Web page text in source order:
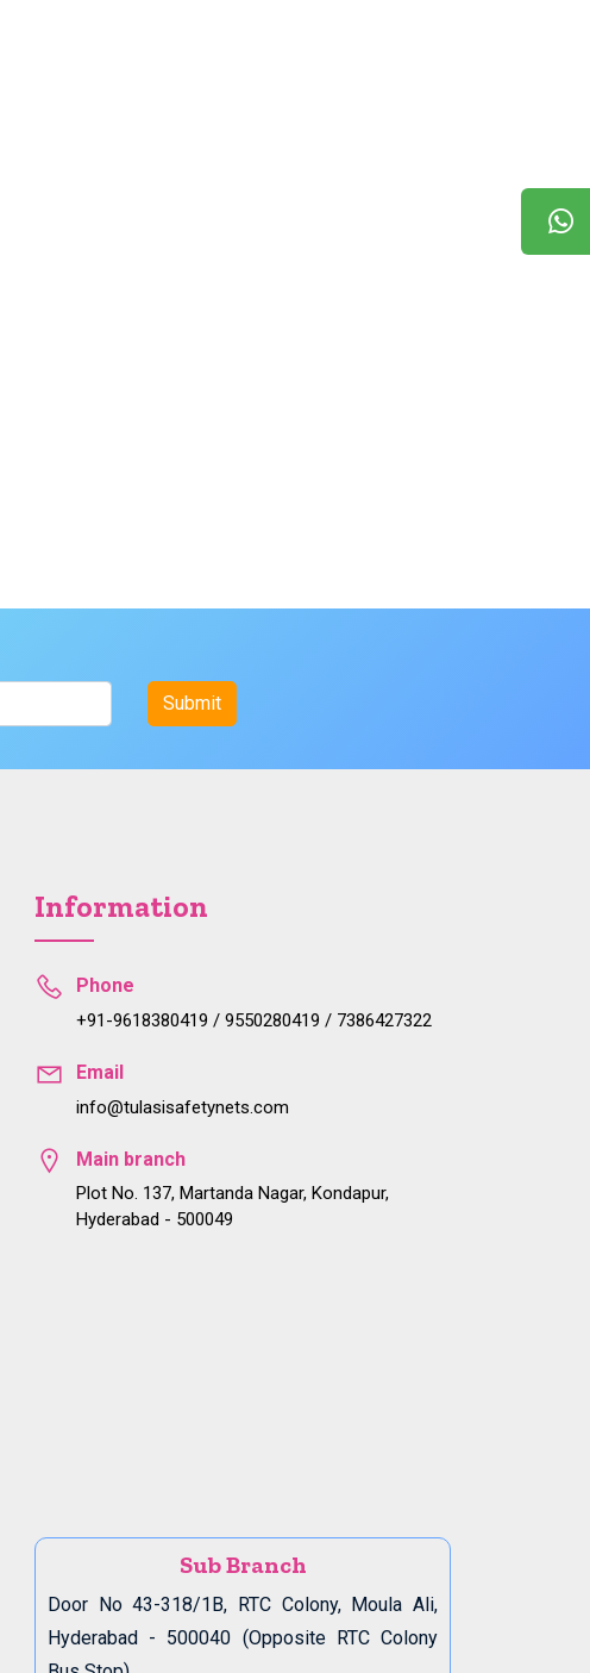
Information
Phone
+91-9618380419 / 9550280419 / 7386427322
Email
info@tulasisafetynets.com
Main branch
Plot No. 137, Martanda Nagar, Kondapur,
Hyderabad - 500049
Sub Branch
Door No 43-318/1B, RTC Colony, Moula Ali,
Hyderabad - 500040 (Opposite RTC Colony